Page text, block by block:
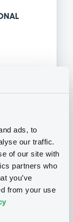
ads, to
our traffic.
of our site with
partners who
you’ve
from your use